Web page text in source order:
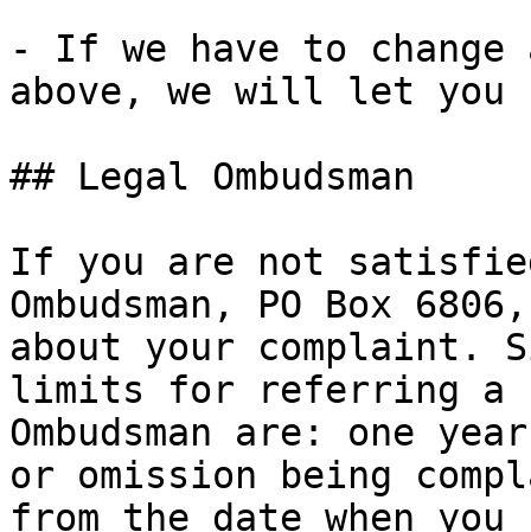
- If we have to
above, we will let you
## Legal Ombudsman
If you are not
Ombudsman, PO Box
about your complaint.
limits for referring a
Ombudsman are: one
or omission being
from the date when